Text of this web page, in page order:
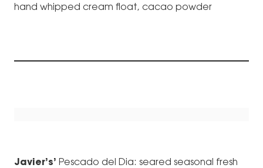
hand whipped cream float, cacao powder
Javier’s’ Pescado del Dia: seared seasonal fresh